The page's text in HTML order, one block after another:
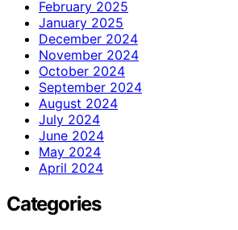
February 2025
January 2025
December 2024
November 2024
October 2024
September 2024
August 2024
July 2024
June 2024
May 2024
April 2024
Categories